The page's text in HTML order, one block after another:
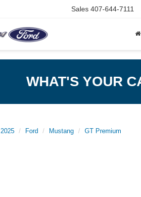
Sales 407-644-7111
WHAT'S YOUR
2025 Ford Mustang GT Premium